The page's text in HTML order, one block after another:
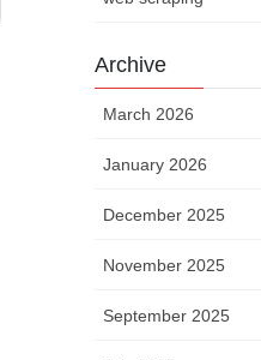
Archive
March 2026
January 2026
December 2025
November 2025
September 2025